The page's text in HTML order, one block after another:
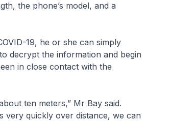
the phone’s model, and a
19, he or she can simply
decrypt the information and begin
in close contact with the
ten meters,” Mr Bay said.
very quickly over distance, we can